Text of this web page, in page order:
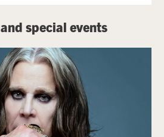
special events